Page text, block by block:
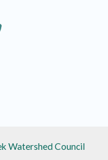
Watershed Council